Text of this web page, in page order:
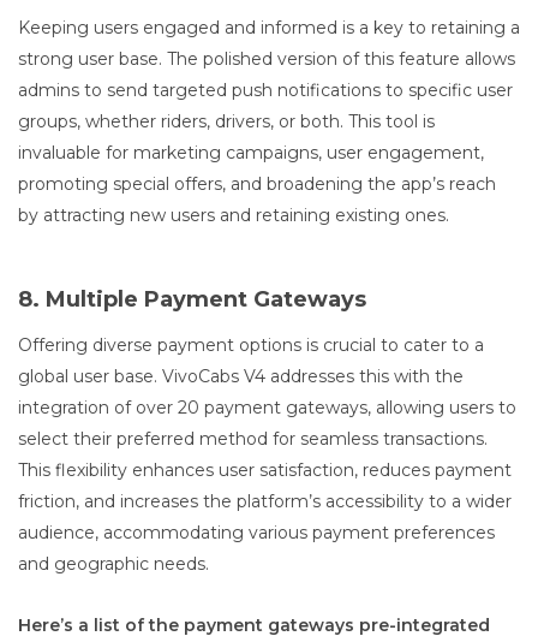
Keeping users engaged and informed is a key to retaining a
strong user base. The polished version of this feature allows
admins to send targeted push notifications to specific user
groups, whether riders, drivers, or both. This tool is
invaluable for marketing campaigns, user engagement,
promoting special offers, and broadening the app’s reach
by attracting new users and retaining existing ones.
8. Multiple Payment Gateways
Offering diverse payment options is crucial to cater to a
global user base. VivoCabs V4 addresses this with the
integration of over 20 payment gateways, allowing users to
select their preferred method for seamless transactions.
This flexibility enhances user satisfaction, reduces payment
friction, and increases the platform’s accessibility to a wider
audience, accommodating various payment preferences
and geographic needs.
Here’s a list of the payment gateways pre-integrated